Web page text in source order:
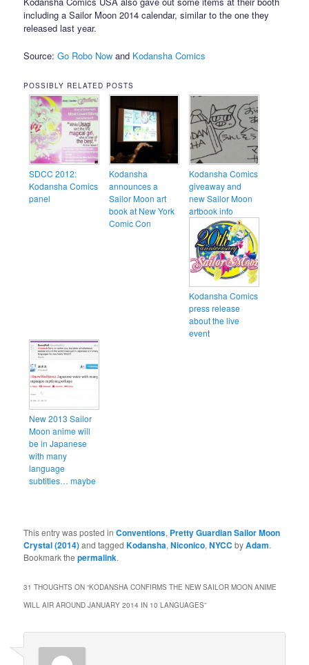
including a Sailor Moon 2014 calendar, similar to the one they
released last year.
Source:Go Robo Now and Kodansha Comics
POSSIBLY RELATED POSTS
SDCC 2012:
Kodansha Comics
panel
Kodansha
announces a
Sailor Moon art
book at New York
Comic Con
Kodansha Comics
giveaway and
new Sailor Moon
artbook info
Kodansha Comics
press release
about the live
event
New 2013 Sailor
Moon anime will
be in Japanese
with many
language
subtitles… maybe
This entry was posted inConventions, Pretty Guardian Sailor Moon
Crystal (2014)and taggedKodansha,Niconico,NYCC byAdam.
Bookmark thepermalink.
31 THOUGHTS ON “KODANSHA CONFIRMS THE NEW SAILOR MOON ANIME
WILL AIR AROUND JANUARY 2014 IN 10 LANGUAGES”